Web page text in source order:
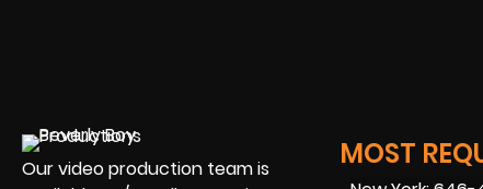
Our video production team is
MOST